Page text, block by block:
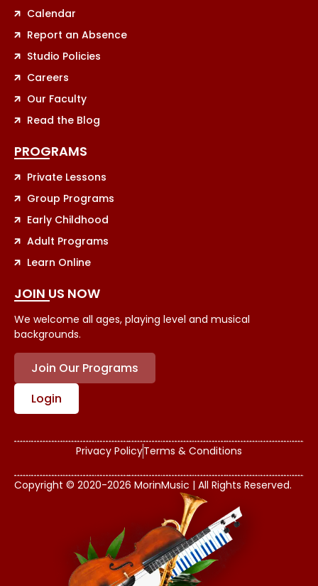
Calendar
Report an Absence
Studio Policies
Careers
Our Faculty
Read the Blog
PROGRAMS
Private Lessons
Group Programs
Early Childhood
Adult Programs
Learn Online
JOIN US NOW
We welcome all ages, playing level and musical
backgrounds.
Join Our Programs
Login
Copyright © 2020-2026 MorinMusic | All Rights Reserved.
Privacy PolicyTerms & Conditions